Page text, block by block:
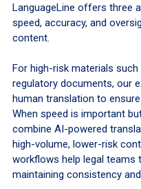
LanguageLine offers three
speed, accuracy, and
content.
For high-risk materials
regulatory documents, our
human translation to
When speed is important
combine AI-powered
high-volume, lower-risk
workflows help legal teams
maintaining consistency